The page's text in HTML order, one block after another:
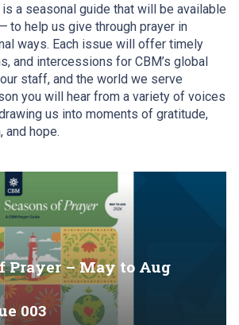
is a seasonal guide that will be available
— to help us give through prayer in
ways. Each issue will offer timely
and intercessions for CBM’s global
staff, and the world we serve
you will hear from a variety of voices
us into moments of gratitude,
and hope.
Prayer – May to Aug
003